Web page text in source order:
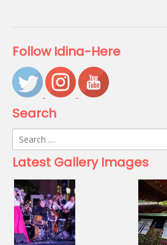
Follow Idina-Here
Search
Search
for:
Latest Gallery Images